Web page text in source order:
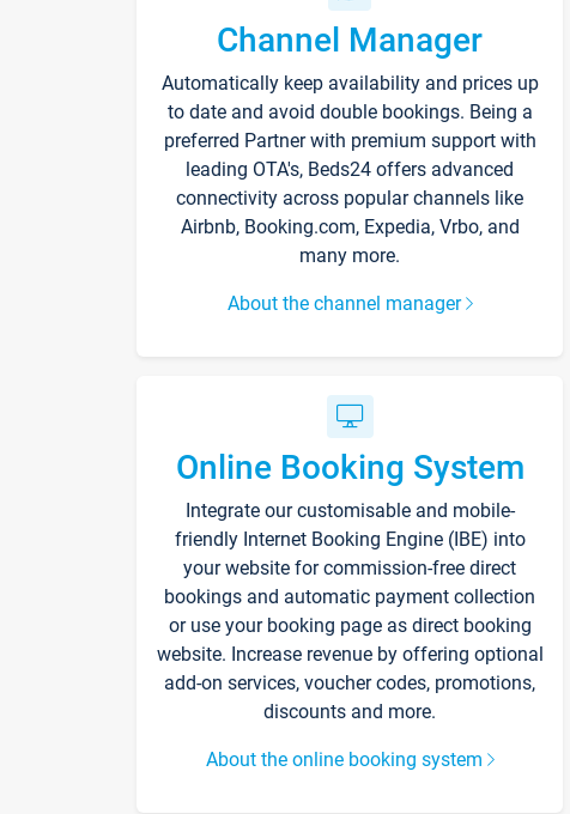
Channel Manager
Automatically keep availability and prices up
to date and avoid double bookings. Being a
preferred Partner with premium support with
leading OTA's, Beds24 offers advanced
connectivity across popular channels like
Airbnb, Booking.com, Expedia, Vrbo, and
many more.
About the channel manager
Online Booking System
Integrate our customisable and mobile-
friendly Internet Booking Engine (IBE) into
your website for commission-free direct
bookings and automatic payment collection
or use your booking page as direct booking
website. Increase revenue by offering optional
add-on services, voucher codes, promotions,
discounts and more.
About the online booking system